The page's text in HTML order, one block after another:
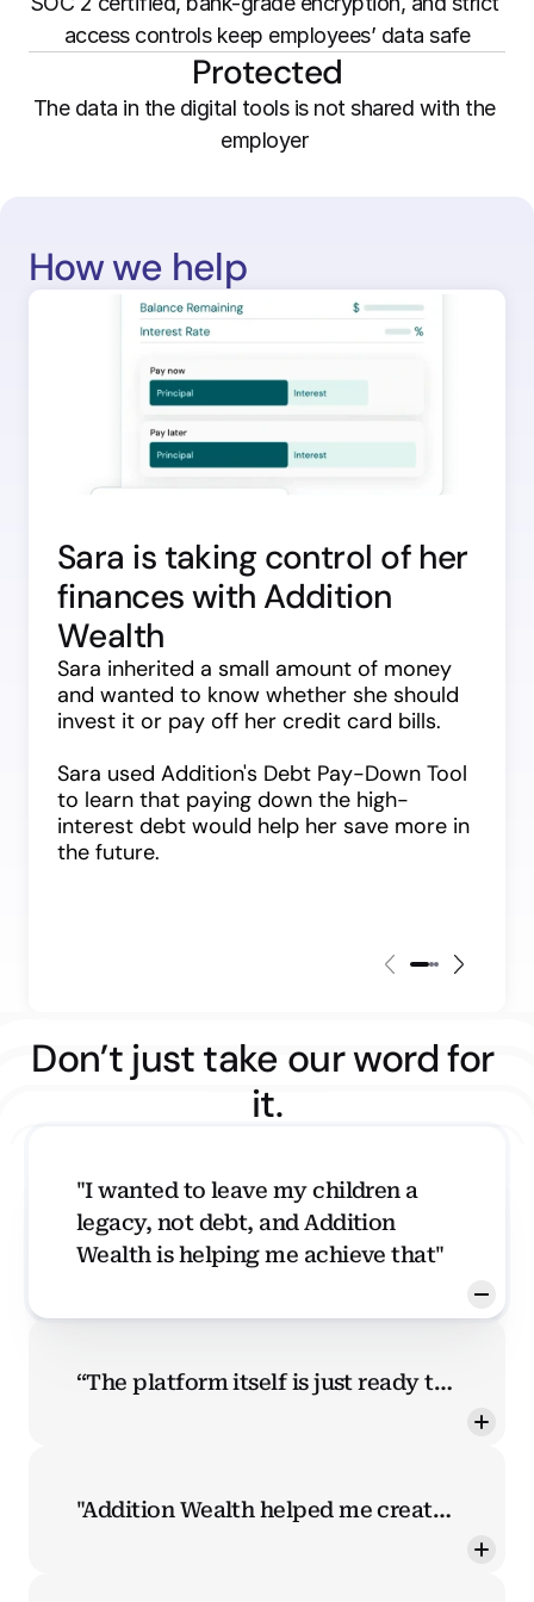
access controls keep employees’ data safe
Protected
The data in the digital tools is not shared with the
employer
How we help
Sara is taking control of her
finances with Addition
Wealth
Sara inherited a small amount of money
and wanted to know whether she should
invest it or pay off her credit card bills.
Sara used Addition's Debt Pay-Down Tool
to learn that paying down the high-
interest debt would help her save more in
the future.
Don’t just take our word for
it.
"I wanted to leave my children a
legacy, not debt, and Addition
Wealth is helping me achieve that"
“The platform itself is just ready to
where you are compared to the rest
"Addition Wealth helped me create